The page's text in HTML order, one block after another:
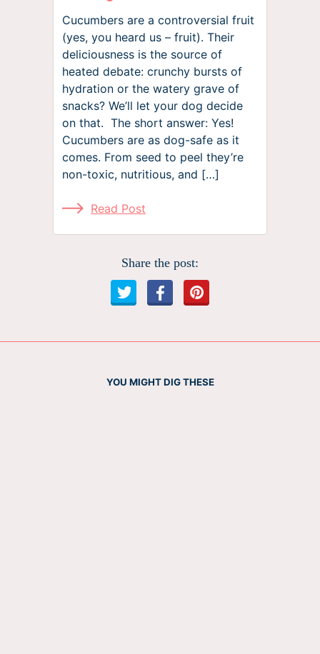
Cucumbers are a controversial fruit
(yes, you heard us – fruit). Their
deliciousness is the source of
heated debate: crunchy bursts of
hydration or the watery grave of
snacks? We’ll let your dog decide
on that. The short answer: Yes!
Cucumbers are as dog-safe as it
comes. From seed to peel they’re
non-toxic, nutritious, and […]
Read Post
Share the post:
YOU MIGHT DIG THESE